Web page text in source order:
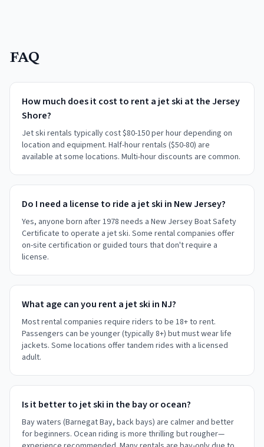
FAQ
How much does it cost to rent a jet ski at the Jersey
Shore?
Jet ski rentals typically cost $80-150 per hour depending on
location and equipment. Half-hour rentals ($50-80) are
available at some locations. Multi-hour discounts are common.
Do I need a license to ride a jet ski in New Jersey?
Yes, anyone born after 1978 needs a New Jersey Boat Safety
Certificate to operate a jet ski. Some rental companies offer
on-site certification or guided tours that don't require a
license.
What age can you rent a jet ski in NJ?
Most rental companies require riders to be 18+ to rent.
Passengers can be younger (typically 8+) but must wear life
jackets. Some locations offer tandem rides with a licensed
adult.
Is it better to jet ski in the bay or ocean?
Bay waters (Barnegat Bay, back bays) are calmer and better
for beginners. Ocean riding is more thrilling but rougher—